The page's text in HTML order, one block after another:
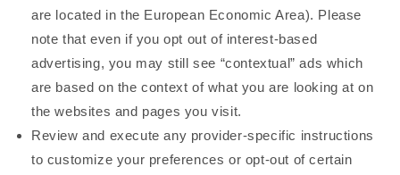
are located in the European Economic Area). Please
note that even if you opt out of interest-based
advertising, you may still see “contextual” ads which
are based on the context of what you are looking at on
the websites and pages you visit.
Review and execute any provider-specific instructions
to customize your preferences or opt-out of certain